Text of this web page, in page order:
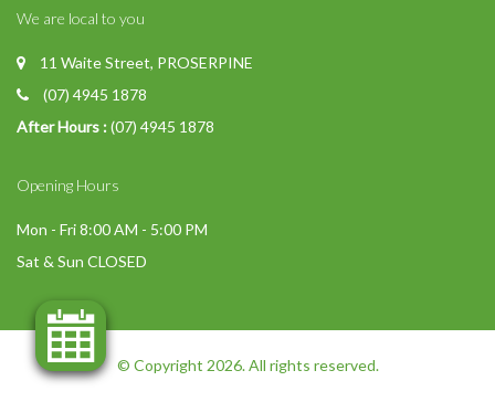
We are local to you
11 Waite Street, PROSERPINE
(07) 4945 1878
After Hours :(07) 4945 1878
Opening Hours
Mon - Fri 8:00 AM - 5:00 PM
Sat & Sun CLOSED
© Copyright 2026. All rights reserved.